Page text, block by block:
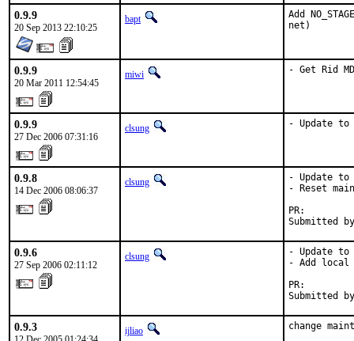
0.9.9
20 Sep 2013 22:10:25
bapt
Add
net)
0.9.9
20 Mar 2011 12:54:45
miwi - Get Rid
0.9.9
27 Dec 2006 07:31:16
clsung - Update to
0.9.8
14 Dec 2006 08:06:37
clsung
- Update to
- Reset
Submitted
0.9.6
27 Sep 2006 02:11:12
clsung
- Update to
- Add local
Submitted
0.9.3 ijliao change